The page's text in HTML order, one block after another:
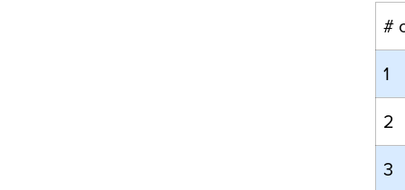
#
1
2
3